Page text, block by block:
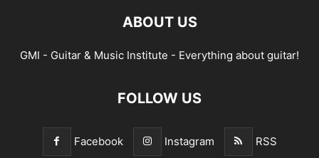
ABOUT US
GMI - Guitar & Music Institute - Everything about guitar!
FOLLOW US
Facebook Instagram RSS